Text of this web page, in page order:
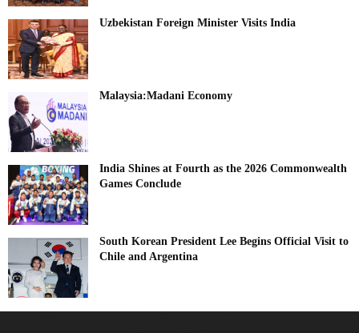
Uzbekistan Foreign Minister Visits India
Malaysia:Madani Economy
India Shines at Fourth as the 2026 Commonwealth
Games Conclude
South Korean President Lee Begins Official Visit to
Chile and Argentina